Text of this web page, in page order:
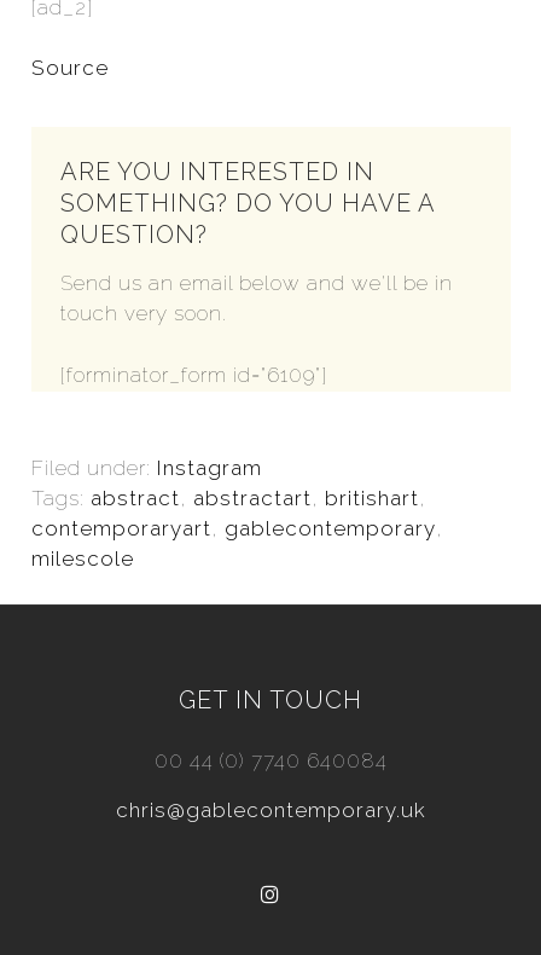
[ad_2]
Source
ARE YOU INTERESTED IN
SOMETHING? DO YOU HAVE A
QUESTION?
Send us an email below and we'll be in
touch very soon.
[forminator_form id="6109"]
Filed under: Instagram
Tags: abstract , abstractart , britishart ,
contemporaryart , gablecontemporary,
milescole
GET IN TOUCH
00 44 (0) 7740 640084
chris@gablecontemporary.uk